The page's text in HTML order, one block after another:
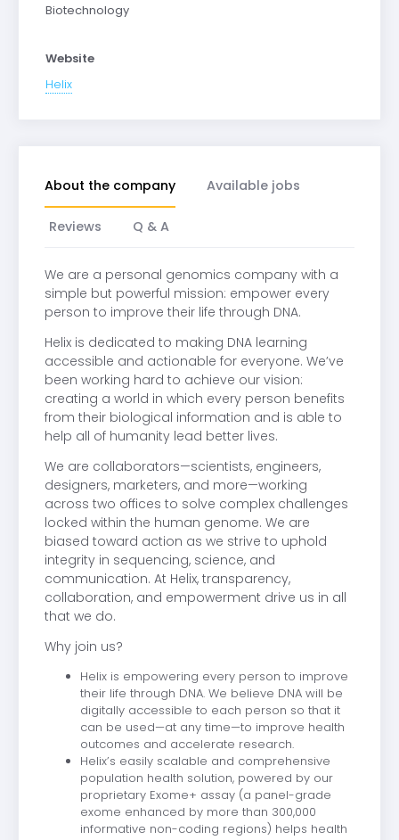
Biotechnology
Website
Helix
About the company Available jobs
Reviews Q & A
We are a personal genomics company with a
simple but powerful mission: empower every
person to improve their life through DNA.
Helix is dedicated to making DNA learning
accessible and actionable for everyone. We’ve
been working hard to achieve our vision:
creating a world in which every person benefits
from their biological information and is able to
help all of humanity lead better lives.
We are collaborators—scientists, engineers,
designers, marketers, and more—working
across two offices to solve complex challenges
locked within the human genome. We are
biased toward action as we strive to uphold
integrity in sequencing, science, and
communication. At Helix, transparency,
collaboration, and empowerment drive us in all
that we do.
Why join us?
Helix is empowering every person to improve
their life through DNA. We believe DNA will be
digitally accessible to each person so that it
can be used—at any time—to improve health
outcomes and accelerate research.
Helix’s easily scalable and comprehensive
population health solution, powered by our
proprietary Exome+ assay (a panel-grade
exome enhanced by more than 300,000
informative non-coding regions) helps health